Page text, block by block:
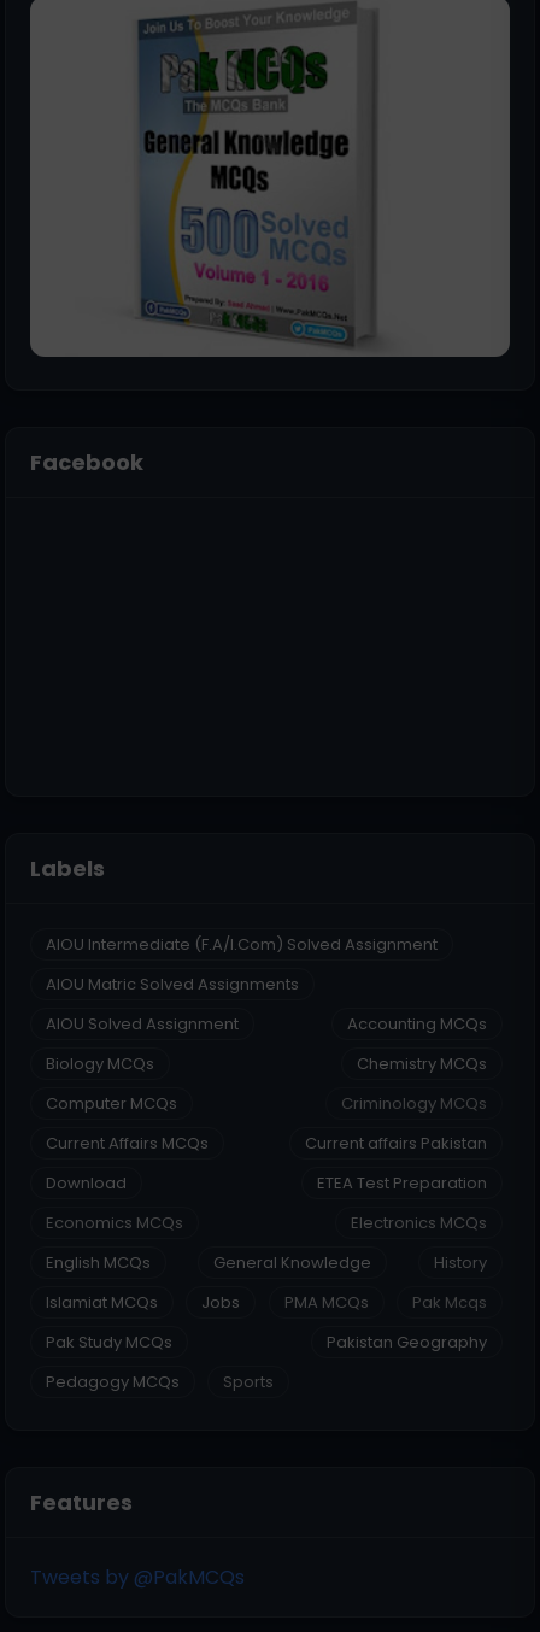
Facebook
Labels
AIOU Intermediate (F.A/I.Com) Solved Assignment
AIOU Matric Solved Assignments
AIOU Solved Assignment
Accounting MCQs
Biology MCQs
Chemistry MCQs
Computer MCQs
Criminology MCQs
Current Affairs MCQs
Current affairs Pakistan
Download
ETEA Test Preparation
Economics MCQs
Electronics MCQs
English MCQs
General Knowledge
History
Islamiat MCQs
Jobs PMA MCQs
Pak Mcqs
Pak Study MCQs
Pakistan Geography
Pedagogy MCQs
Sports
Features
Tweets by @PakMCQs